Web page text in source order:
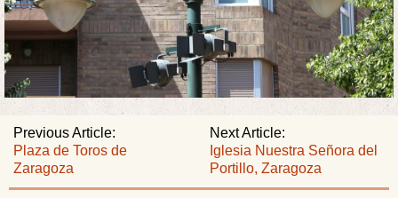
Next Article:
Iglesia Nuestra Señora del
Portillo, Zaragoza
Previous Article:
Plaza de Toros de
Zaragoza